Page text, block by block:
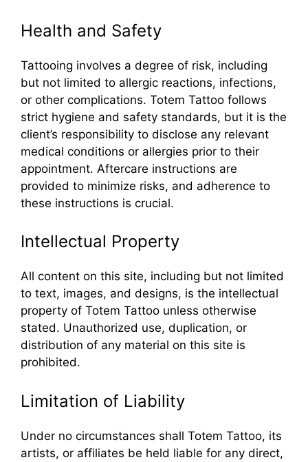
Health and Safety
Tattooing involves a degree of risk, including
but not limited to allergic reactions, infections,
or other complications. Totem Tattoo follows
strict hygiene and safety standards, but it is the
client’s responsibility to disclose any relevant
medical conditions or allergies prior to their
appointment. Aftercare instructions are
provided to minimize risks, and adherence to
these instructions is crucial.
Intellectual Property
All content on this site, including but not limited
to text, images, and designs, is the intellectual
property of Totem Tattoo unless otherwise
stated. Unauthorized use, duplication, or
distribution of any material on this site is
prohibited.
Limitation of Liability
Under no circumstances shall Totem Tattoo, its
artists, or affiliates be held liable for any direct,